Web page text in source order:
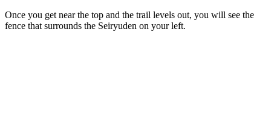
Once you get near the top and the trail levels out, you will see the
fence that surrounds the Seiryuden on your left.